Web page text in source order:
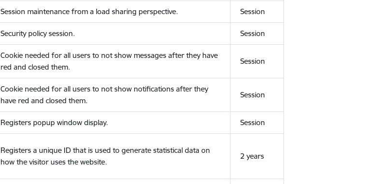
Session maintenance from a load sharing perspective. Session
Security policy session. Session
Cookie needed for all users to not show messages after they have
red and closed them.
Session
Cookie needed for all users to not show notifications after they
have red and closed them.
Session
Registers popup window display. Session
Registers a unique ID that is used to generate statistical data on
how the visitor uses the website.
2 years